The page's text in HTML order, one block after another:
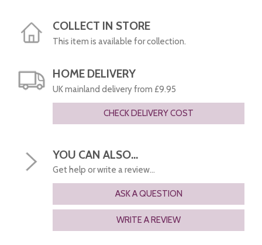
COLLECT IN STORE
This item is available for collection.
HOME DELIVERY
UK mainland delivery from £9.95
CHECK DELIVERY COST
YOU CAN ALSO...
Get help or write a review...
ASK A QUESTION
WRITE A REVIEW